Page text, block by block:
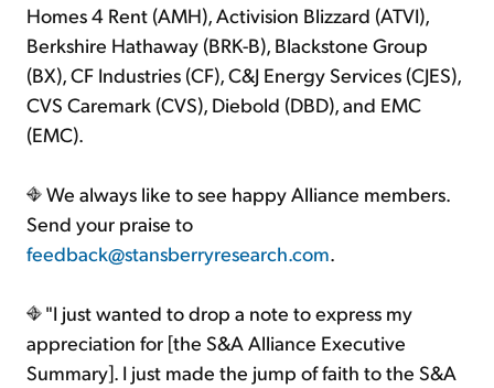
Homes 4 Rent (AMH), Activision Blizzard (ATVI),
Berkshire Hathaway (BRK-B), Blackstone Group
(BX), CF Industries (CF), C&J Energy Services (CJES),
CVS Caremark (CVS), Diebold (DBD), and EMC
(EMC).
We always like to see happy Alliance members.
Send your praise to
feedback@stansberryresearch.com.
"I just wanted to drop a note to express my
appreciation for [the S&A Alliance Executive
Summary]. I just made the jump of faith to the S&A